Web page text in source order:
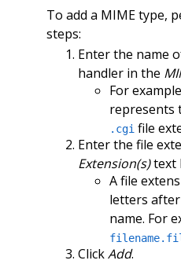
To add a MIME type,
steps:
Enter the name
handler in the
For
represents
.cgifile
Enter the file
Extension(s)text
A file
letters
name. For
ClickAdd.